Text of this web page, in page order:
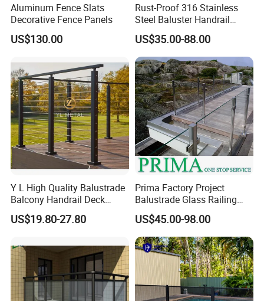
Aluminum Fence Slats
Decorative Fence Panels
US$130.00
Rust-Proof 316 Stainless
Steel Baluster Handrail
Balustrade&Fence Tinted
Glass Railing Balcony
Railing Design Glass for
Terrace&Staircase
US$35.00-88.00
Y L High Quality Balustrade
Balcony Handrail Deck
Terrace Post Cable Railing
US$19.80-27.80
Prima Factory Project
Balustrade Glass Railing
with Stainless Steel
Handrail
US$45.00-98.00